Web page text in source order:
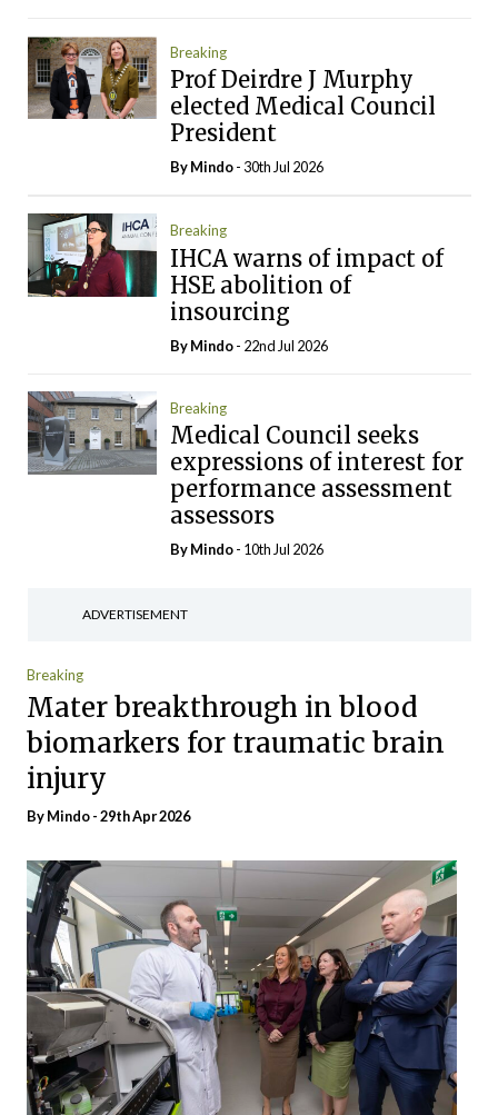
Breaking
Prof Deirdre J Murphy
elected Medical Council
President
ByMindo- 30th Jul 2026
Breaking
IHCA warns of impact of
HSE abolition of
insourcing
ByMindo- 22nd Jul 2026
Breaking
Medical Council seeks
expressions of interest for
performance assessment
assessors
ByMindo- 10th Jul 2026
ADVERTISEMENT
Breaking
Mater breakthrough in blood
biomarkers for traumatic brain
injury
ByMindo- 29th Apr 2026